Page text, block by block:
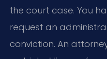
the court case. You
request an
conviction. An